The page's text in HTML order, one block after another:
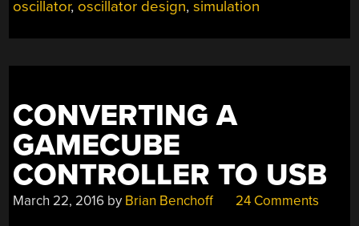
oscillator, oscillator design,simulation
CONVERTING A
GAMECUBE
CONTROLLER TO USB
March 22, 2016 by Brian Benchoff 24 Comments